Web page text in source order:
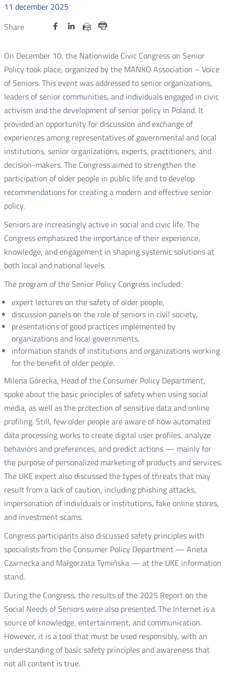
11 december 2025
Share
Udostępnij
Twitter
Nowa
Udostępnij
Facebook
Nowa
Udostępnij
Linkedin
Nowa Udostępnij
e-
mail
On December 10, the Nationwide Civic Congress on Senior
Policy took place, organized by the MANKO Association – Voice
of Seniors. This event was addressed to senior organizations,
leaders of senior communities, and individuals engaged in civic
activism and the development of senior policy in Poland. It
provided an opportunity for discussion and exchange of
experiences among representatives of governmental and local
institutions, senior organizations, experts, practitioners, and
decision-makers. The Congress aimed to strengthen the
participation of older people in public life and to develop
recommendations for creating a modern and effective senior
policy.
Seniors are increasingly active in social and civic life. The
Congress emphasized the importance of their experience,
knowledge, and engagement in shaping systemic solutions at
both local and national levels.
The program of the Senior Policy Congress included:
expert lectures on the safety of older people,
discussion panels on the role of seniors in civil society,
presentations of good practices implemented by
organizations and local governments,
information stands of institutions and organizations working
for the benefit of older people.
Milena Górecka, Head of the Consumer Policy Department,
spoke about the basic principles of safety when using social
media, as well as the protection of sensitive data and online
profiling. Still, few older people are aware of how automated
data processing works to create digital user profiles, analyze
behaviors and preferences, and predict actions — mainly for
the purpose of personalized marketing of products and services.
The UKE expert also discussed the types of threats that may
result from a lack of caution, including phishing attacks,
impersonation of individuals or institutions, fake online stores,
and investment scams.
Congress participants also discussed safety principles with
specialists from the Consumer Policy Department — Aneta
Czarnecka and Małgorzata Tymińska — at the UKE information
stand.
During the Congress, the results of the 2025 Report on the
Social Needs of Seniors were also presented. The Internet is a
source of knowledge, entertainment, and communication.
However, it is a tool that must be used responsibly, with an
understanding of basic safety principles and awareness that
not all content is true.